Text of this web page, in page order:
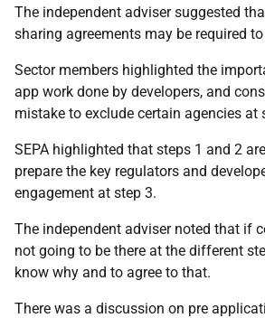
The independent adviser suggested
sharing agreements may be required
Sector members highlighted the
app work done by developers, and
mistake to exclude certain agencies at
SEPA highlighted that steps 1 and 2
prepare the key regulators and
engagement at step 3.
The independent adviser noted that if
not going to be there at the different
know why and to agree to that.
There was a discussion on pre